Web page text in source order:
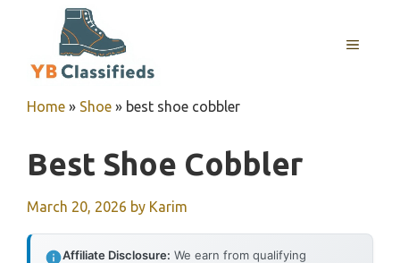
MENU
Home » Shoe » best shoe cobbler
Best Shoe Cobbler
March 20, 2026 by Karim
Affiliate Disclosure: We earn from qualifying